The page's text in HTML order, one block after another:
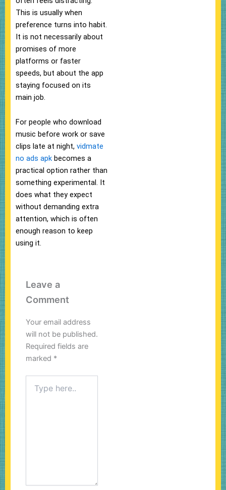
This is usually when
preference turns into habit.
It is not necessarily about
promises of more
platforms or faster
speeds, but about the app
staying focused on its
main job.
For people who download
music before work or save
clips late at night, vidmate
no ads apk becomes a
practical option rather than
something experimental. It
does what they expect
without demanding extra
attention, which is often
enough reason to keep
using it.
Leave a
Comment
Your email address
will not be published.
Required fields are
marked *
here..